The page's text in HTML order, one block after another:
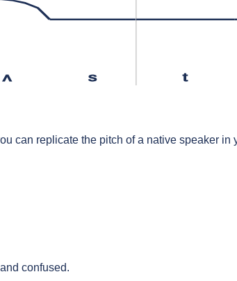
ʌ s t
can replicate the pitch of a native speaker in
confused.